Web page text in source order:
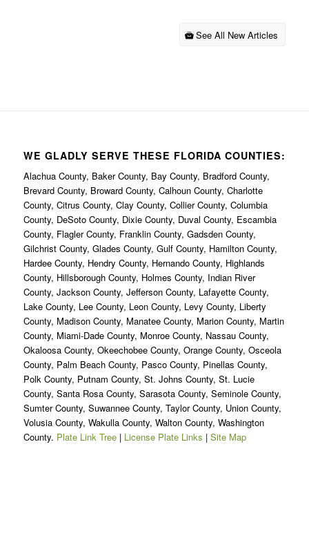
See All New Articles
WE GLADLY SERVE THESE FLORIDA COUNTIES:
Alachua County, Baker County, Bay County, Bradford County,
Brevard County, Broward County, Calhoun County, Charlotte
County, Citrus County, Clay County, Collier County, Columbia
County, DeSoto County, Dixie County, Duval County, Escambia
County, Flagler County, Franklin County, Gadsden County,
Gilchrist County, Glades County, Gulf County, Hamilton County,
Hardee County, Hendry County, Hernando County, Highlands
County, Hillsborough County, Holmes County, Indian River
County, Jackson County, Jefferson County, Lafayette County,
Lake County, Lee County, Leon County, Levy County, Liberty
County, Madison County, Manatee County, Marion County, Martin
County, Miami-Dade County, Monroe County, Nassau County,
Okaloosa County, Okeechobee County, Orange County, Osceola
County, Palm Beach County, Pasco County, Pinellas County,
Polk County, Putnam County, St. Johns County, St. Lucie
County, Santa Rosa County, Sarasota County, Seminole County,
Sumter County, Suwannee County, Taylor County, Union County,
Volusia County, Wakulla County, Walton County, Washington
County. Plate Link Tree| License Plate Links | Site Map